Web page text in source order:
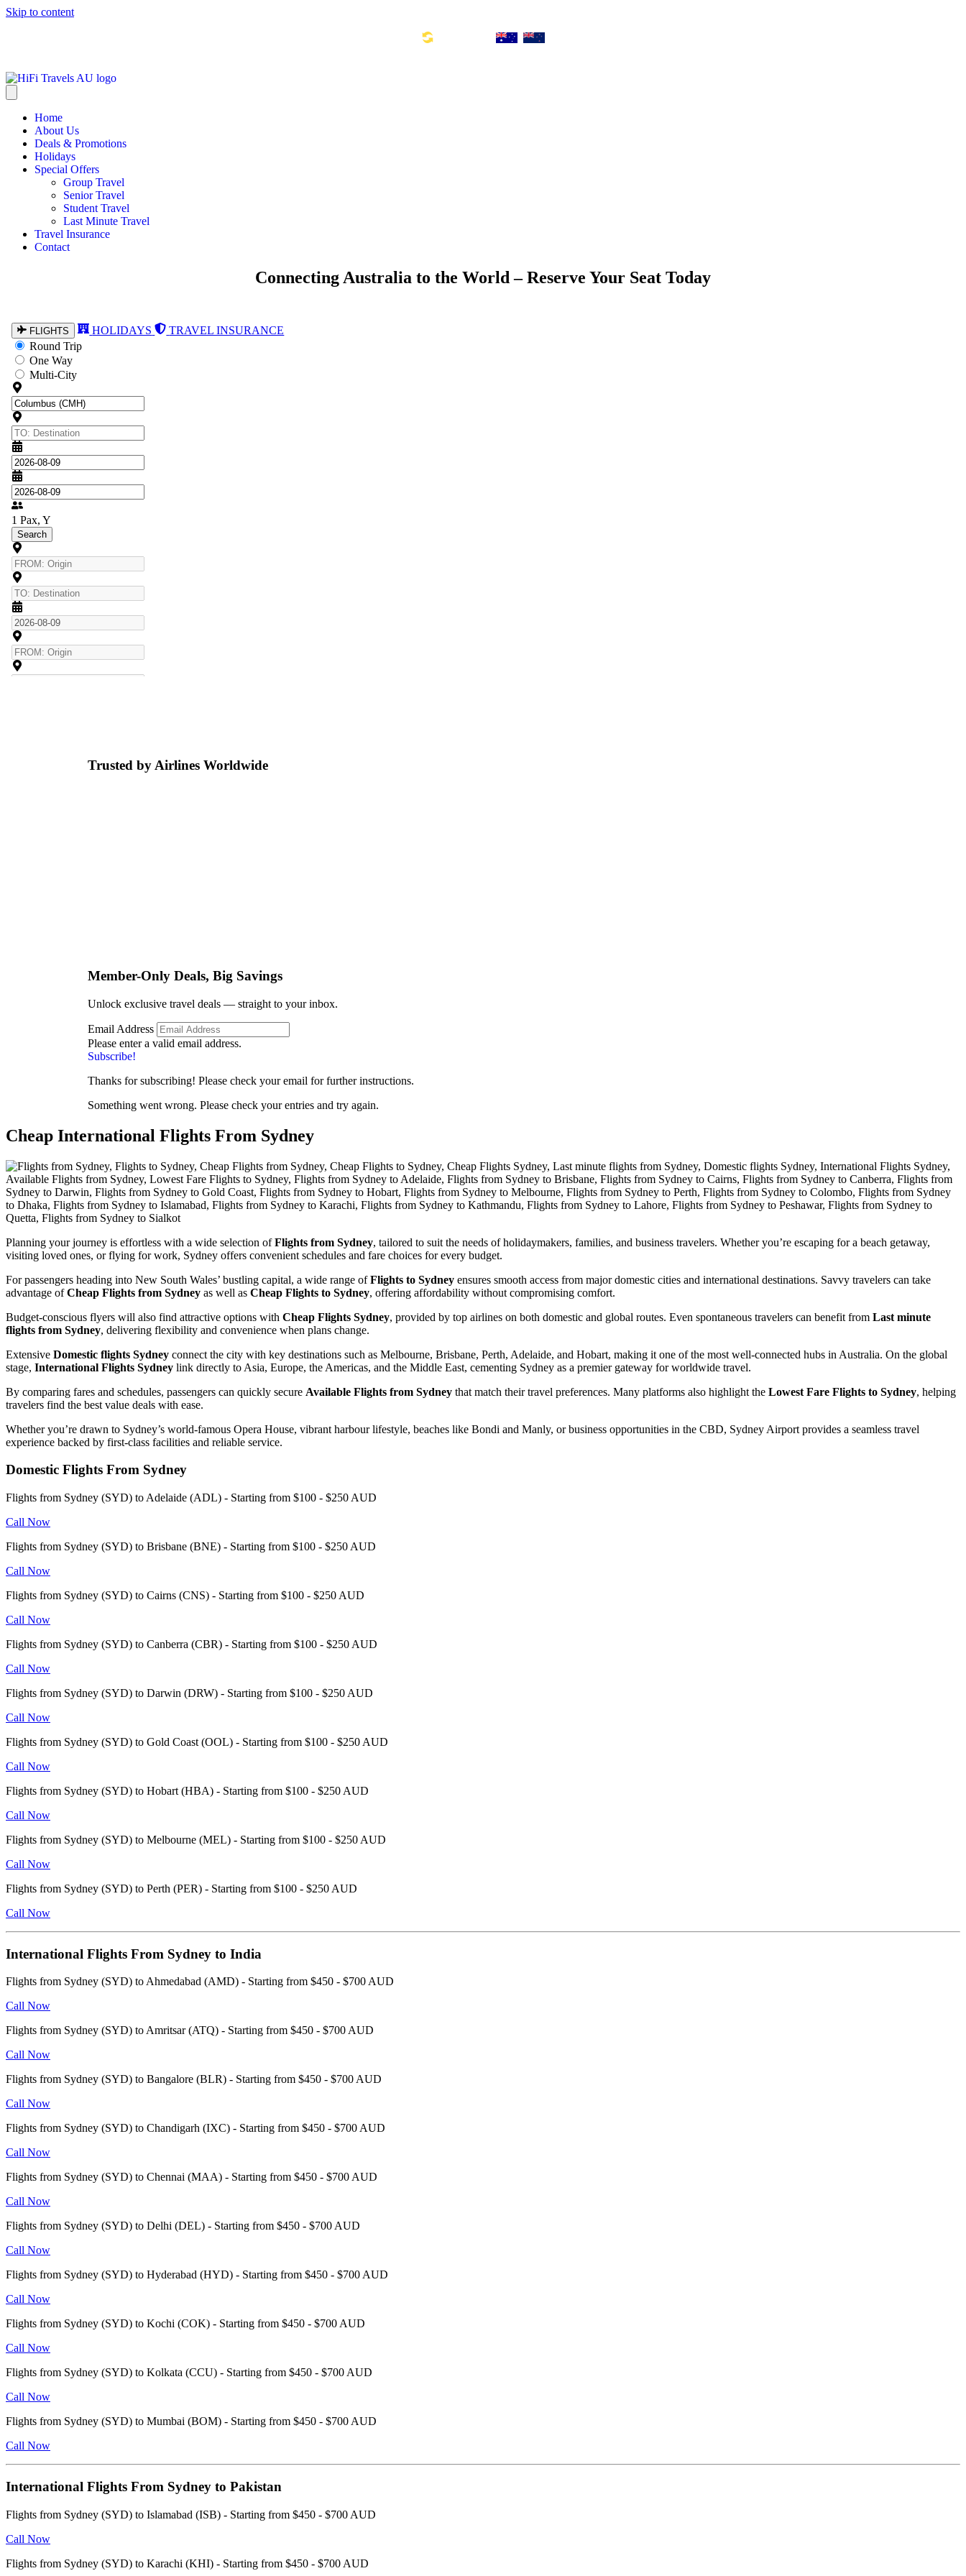
Skip to content
Home
About Us
Deals & Promotions
Holidays
Special Offers
Group Travel
Senior Travel
Student Travel
Last Minute Travel
Travel Insurance
Contact
Connecting Australia to the World – Reserve Your Seat Today
Trusted by Airlines Worldwide
Member-Only Deals, Big Savings
Unlock exclusive travel deals — straight to your inbox.
Email Address
Please enter a valid email address.
Subscribe!
Thanks for subscribing! Please check your email for further instructions.
Something went wrong. Please check your entries and try again.
Cheap International Flights From Sydney
Planning your journey is effortless with a wide selection ofFlights from Sydney, tailored to suit the needs of holidaymakers, families, and business travelers. Whether you’re escaping for a beach getaway,
visiting loved ones, or flying for work, Sydney offers convenient schedules and fare choices for every budget.
For passengers heading into New South Wales’ bustling capital, a wide range ofFlights to Sydney ensures smooth access from major domestic cities and international destinations. Savvy travelers can take
advantage ofCheap Flights from Sydney as well as Cheap Flights to Sydney, offering affordability without compromising comfort.
Budget-conscious flyers will also find attractive options with Cheap Flights Sydney, provided by top airlines on both domestic and global routes. Even spontaneous travelers can benefit from Last minute
flights from Sydney, delivering flexibility and convenience when plans change.
Extensive Domestic flights Sydney connect the city with key destinations such as Melbourne, Brisbane, Perth, Adelaide, and Hobart, making it one of the most well-connected hubs in Australia. On the global
stage, International Flights Sydney link directly to Asia, Europe, the Americas, and the Middle East, cementing Sydney as a premier gateway for worldwide travel.
By comparing fares and schedules, passengers can quickly secure Available Flights from Sydney that match their travel preferences. Many platforms also highlight the Lowest Fare Flights to Sydney, helping
travelers find the best value deals with ease.
Whether you’re drawn to Sydney’s world-famous Opera House, vibrant harbour lifestyle, beaches like Bondi and Manly, or business opportunities in the CBD, Sydney Airport provides a seamless travel
experience backed by first-class facilities and reliable service.
Domestic Flights From Sydney
Flights from Sydney (SYD) to Adelaide (ADL) - Starting from $100 - $250 AUD
Call Now
Flights from Sydney (SYD) to Brisbane (BNE) - Starting from $100 - $250 AUD
Call Now
Flights from Sydney (SYD) to Cairns (CNS) - Starting from $100 - $250 AUD
Call Now
Flights from Sydney (SYD) to Canberra (CBR) - Starting from $100 - $250 AUD
Call Now
Flights from Sydney (SYD) to Darwin (DRW) - Starting from $100 - $250 AUD
Call Now
Flights from Sydney (SYD) to Gold Coast (OOL) - Starting from $100 - $250 AUD
Call Now
Flights from Sydney (SYD) to Hobart (HBA) - Starting from $100 - $250 AUD
Call Now
Flights from Sydney (SYD) to Melbourne (MEL) - Starting from $100 - $250 AUD
Call Now
Flights from Sydney (SYD) to Perth (PER) - Starting from $100 - $250 AUD
Call Now
International Flights From Sydney to India
Flights from Sydney (SYD) to Ahmedabad (AMD) - Starting from $450 - $700 AUD
Call Now
Flights from Sydney (SYD) to Amritsar (ATQ) - Starting from $450 - $700 AUD
Call Now
Flights from Sydney (SYD) to Bangalore (BLR) - Starting from $450 - $700 AUD
Call Now
Flights from Sydney (SYD) to Chandigarh (IXC) - Starting from $450 - $700 AUD
Call Now
Flights from Sydney (SYD) to Chennai (MAA) - Starting from $450 - $700 AUD
Call Now
Flights from Sydney (SYD) to Delhi (DEL) - Starting from $450 - $700 AUD
Call Now
Flights from Sydney (SYD) to Hyderabad (HYD) - Starting from $450 - $700 AUD
Call Now
Flights from Sydney (SYD) to Kochi (COK) - Starting from $450 - $700 AUD
Call Now
Flights from Sydney (SYD) to Kolkata (CCU) - Starting from $450 - $700 AUD
Call Now
Flights from Sydney (SYD) to Mumbai (BOM) - Starting from $450 - $700 AUD
Call Now
International Flights From Sydney to Pakistan
Flights from Sydney (SYD) to Islamabad (ISB) - Starting from $450 - $700 AUD
Call Now
Flights from Sydney (SYD) to Karachi (KHI) - Starting from $450 - $700 AUD